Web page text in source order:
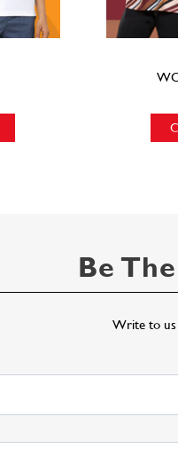
Be
Write to us